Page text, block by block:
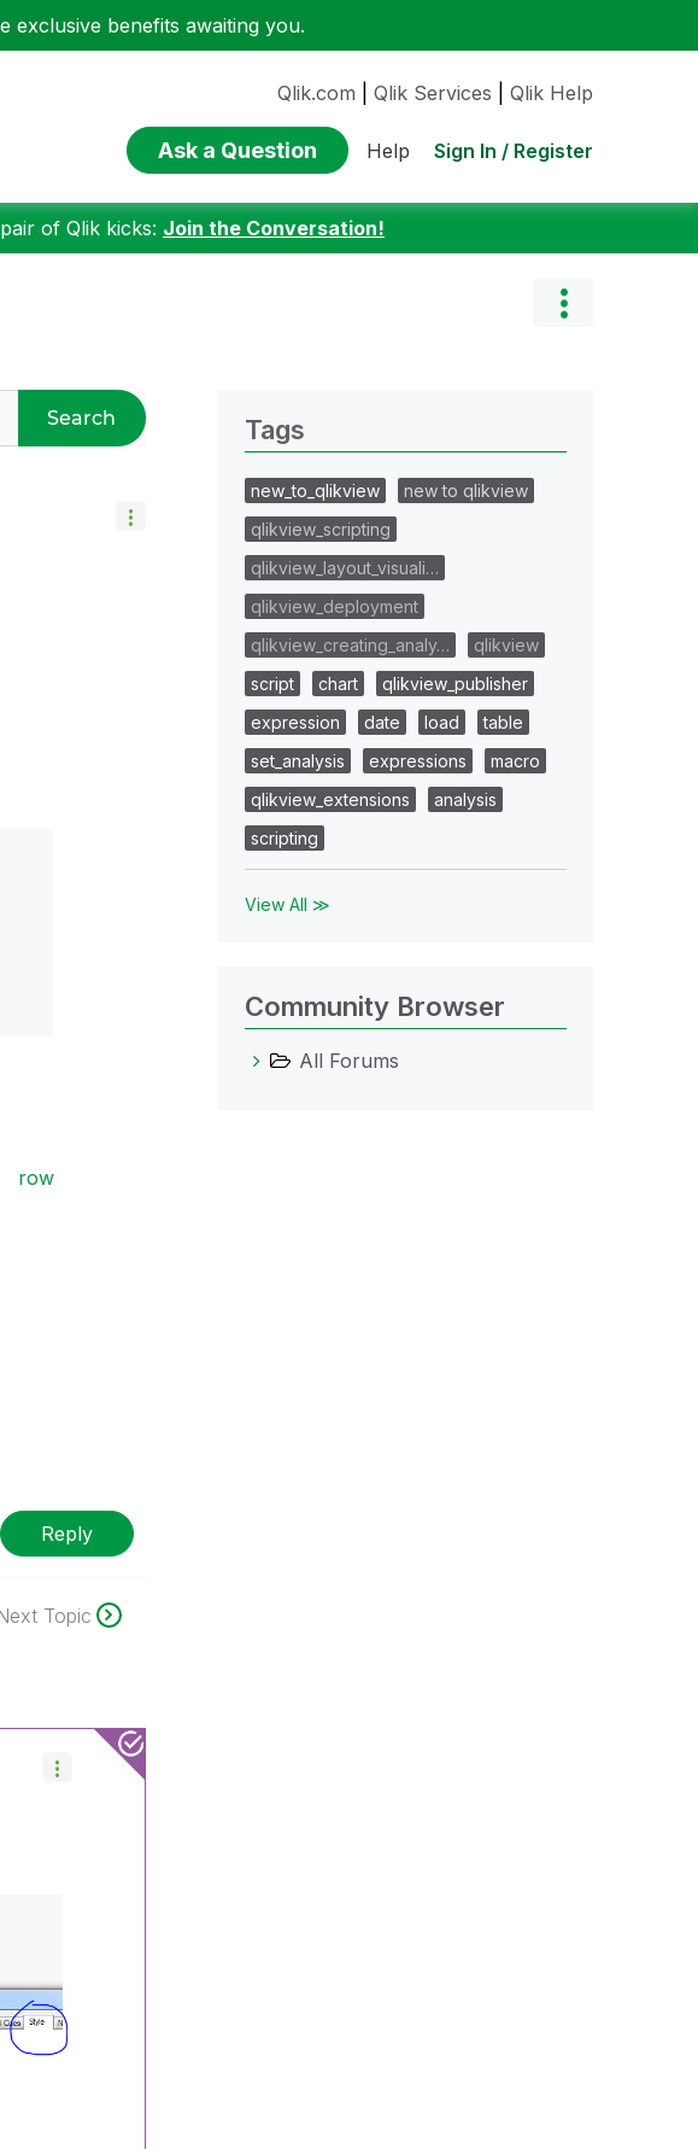
exclusive benefits awaiting you.
Qlik.com Qlik Services Qlik Help
Ask a Question Help Sign In / Register
of Qlik kicks: Join the Conversation!
Search
row
Reply
Topic
Tags
new_to_qlikview
new to qlikview
qlikview_scripting
qlikview_layout_visuali…
qlikview_deployment
qlikview_creating_analy…
qlikview
script
chart
qlikview_publisher
expression
date load
table
set_analysis
expressions
macro
qlikview_extensions
analysis
scripting
View All ≫
Community Browser
All Forums